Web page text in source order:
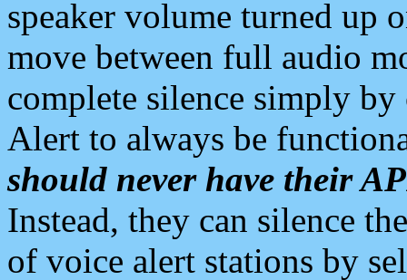
speaker volume turned up
move between full audio
complete silence simply
Alert to always be
should never have their
Instead, they can silence
of voice alert stations by